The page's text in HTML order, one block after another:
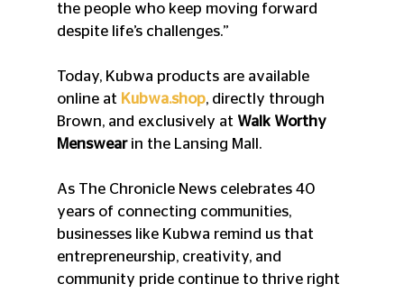
the people who keep moving forward
despite life’s challenges.”
Today, Kubwa products are available
online at Kubwa.shop, directly through
Brown, and exclusively at Walk Worthy
Menswear in the Lansing Mall.
As The Chronicle News celebrates 40
years of connecting communities,
businesses like Kubwa remind us that
entrepreneurship, creativity, and
community pride continue to thrive right